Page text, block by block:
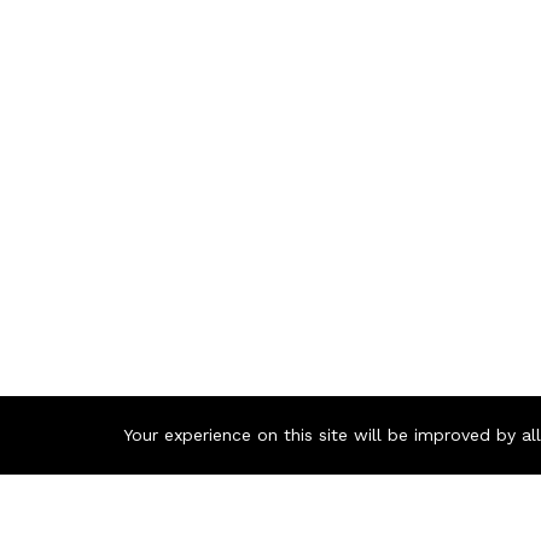
Your experience on this site will be improved by